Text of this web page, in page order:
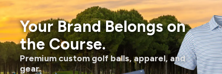
Your Brand Belongs on
the Course.
Premium custom golf balls, apparel, and
gear.